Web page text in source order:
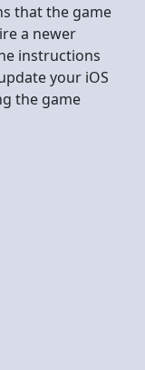
that the game
a newer
instructions
your iOS
the game